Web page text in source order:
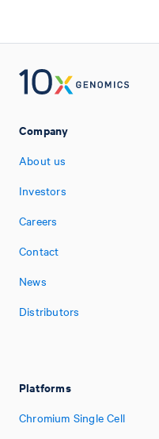
Company
About us
Investors
Careers
Contact
News
Distributors
Platforms
Chromium Single Cell